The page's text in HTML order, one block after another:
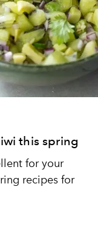
this spring
for your
recipes for